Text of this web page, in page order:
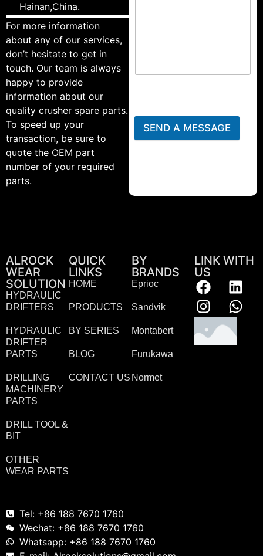
Hainan,China.
For more information
about any of our services,
don’t hesitate to get in
touch. Our team is always
happy to provide
information about our
quality crusher spare parts.
To speed up your
transaction, be sure to
quote the OEM part
number of your required
parts.
SEND A MESSAGE
ALROCK
WEAR
SOLUTION
HYDRAULIC
DRIFTERS
HYDRAULIC
DRIFTER
PARTS
DRILLING
MACHINERY
PARTS
DRILL TOOL &
BIT
OTHER
WEAR PARTS
QUICK
LINKS
HOME
PRODUCTS
BY SERIES
BLOG
CONTACT US
BY
BRANDS
Eprioc
Sandvik
Montabert
Furukawa
Normet
LINK WITH
US
Tel: +86 188 7670 1760
Wechat: +86 188 7670 1760
Whatsapp: +86 188 7670 1760